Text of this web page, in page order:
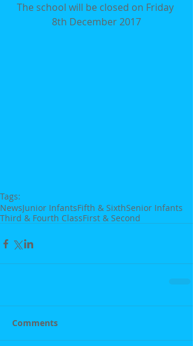
The school will be closed on Friday
8th December 2017
Tags:
NewsJunior InfantsFifth & SixthSenior Infants
Third & Fourth ClassFirst & Second
Comments